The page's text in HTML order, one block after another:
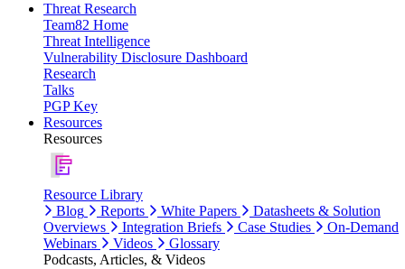
Threat Research
Team82 Home
Threat Intelligence
Vulnerability Disclosure Dashboard
Research
Talks
PGP Key
Resources
Resources
Resource Library
Blog
Reports White Papers
Datasheets & Solution
Overviews
Integration Briefs Case Studies
On-Demand
Webinars
Videos
Glossary
Podcasts, Articles, & Videos